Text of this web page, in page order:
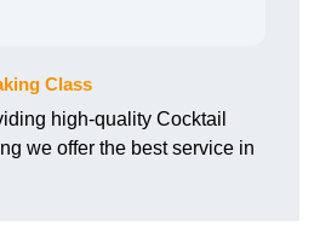
Class
high-quality Cocktail
we offer the best service in